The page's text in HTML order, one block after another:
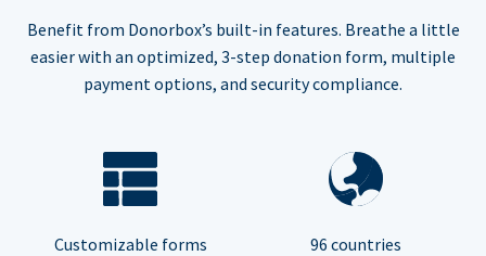
Benefit from Donorbox’s built-in features. Breathe a little
easier with an optimized, 3-step donation form, multiple
payment options, and security compliance.
Customizable forms 96 countries